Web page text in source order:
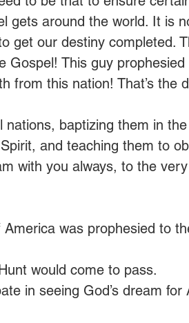
gets around the world. It is
get our destiny completed.
Gospel! This guy
from this nation! That’s the
nations, baptizing them in
and teaching them to
with you always, to the
was prophesied to
would come to pass.
in seeing God’s dream for